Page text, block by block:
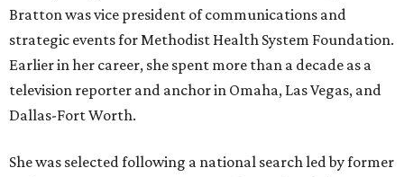
Bratton was vice president of communications and
strategic events for Methodist Health System Foundation.
Earlier in her career, she spent more than a decade as a
television reporter and anchor in Omaha, Las Vegas, and
Dallas-Fort Worth.
She was selected following a national search led by former